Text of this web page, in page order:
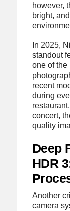
however,
bright,
In 2025,
standout
one of the
recent
during
concert,
quality
Deep
HDR
Another
camera